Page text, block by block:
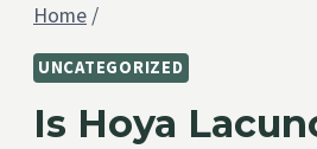
Home /
UNCATEGORIZED
Is Hoya